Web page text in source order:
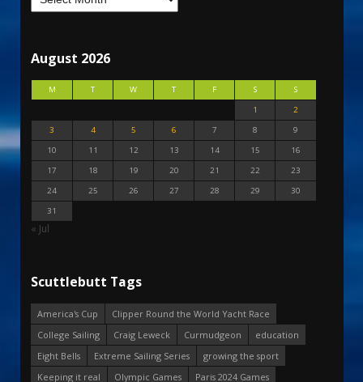
August 2026
M T W T F S
S
1
2
3
4 5 6 7 8
9
10
11 12 13 14 15
16
17
18 19 20 21 22
23
24
25 26 27 28 29
30
31
« Jul
Scuttlebutt Tags
America's Cup
Clipper Round the World Yacht Race
College Sailing
Craig Leweck Curmudgeon
education
Eight Bells
Extreme Sailing Series
growing the sport
Keeping it real
Olympic Games
Paris 2024 Games